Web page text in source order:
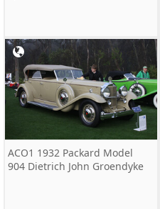
ACO1 1932 Packard Model
904 Dietrich John Groendyke